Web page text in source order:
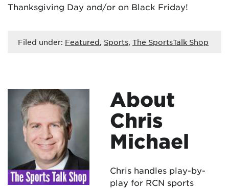
Thanksgiving Day and/or on Black Friday!
Filed under: Featured, Sports, The SportsTalk Shop
About
Chris
Michael
Chris handles play-by-
play for RCN sports